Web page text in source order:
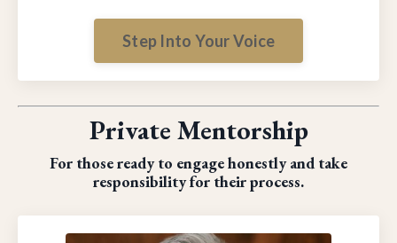
Step Into Your Voice
Private Mentorship
For those ready to engage honestly and take
responsibility for their process.